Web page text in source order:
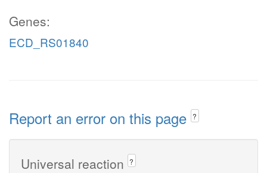
Genes:
ECD_RS01840
Report an error on this page ?
Universal reaction ?